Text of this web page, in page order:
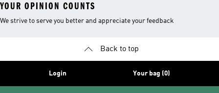
YOUR OPINION COUNTS
We strive to serve you better and appreciate your feedback
Back to top
Login Your bag (0)